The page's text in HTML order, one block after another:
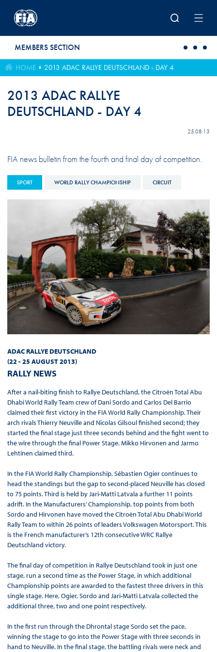
MEMBERS SECTION
HOME 2013 ADAC RALLYE DEUTSCHLAND - DAY 4
2013 ADAC RALLYE
DEUTSCHLAND - DAY 4
25.08.13
FIA news bulletin from the fourth and final day of competition.
SPORT WORLD RALLY CHAMPIONSHIP CIRCUIT
ADAC RALLYE DEUTSCHLAND
(22 - 25 AUGUST 2013)
RALLY NEWS
After a nail-biting finish to Rallye Deutschland, the Citroën Total Abu
Dhabi World Rally Team crew of Dani Sordo and Carlos Del Barrio
claimed their first victory in the FIA World Rally Championship. Their
arch rivals Thierry Neuville and Nicolas Gilsoul finished second; they
started the final stage just three seconds behind and the fight went to
the wire through the final Power Stage. Mikko Hirvonen and Jarmo
Lehtinen claimed third.
In the FIA World Rally Championship, Sébastien Ogier continues to
head the standings but the gap to second-placed Neuville has closed
to 75 points. Third is held by Jari-Matti Latvala a further 11 points
adrift. In the Manufacturers’ Championship, top points from both
Sordo and Hirvonen have moved the Citroën Total Abu Dhabi World
Rally Team to within 26 points of leaders Volkswagen Motorsport. This
is the French manufacturer’s 12th consecutive WRC Rallye
Deutschland victory.
The final day of competition in Rallye Deutschland took in just one
stage, run a second time as the Power Stage, in which additional
Championship points are awarded to the fastest three drivers in this
single stage. Here, Ogier, Sordo and Jari-Matti Latvala collected the
additional three, two and one point respectively.
In the first run through the Dhrontal stage Sordo set the pace,
winning the stage to go into the Power Stage with three seconds in
hand to Neuville. In the final stage, the battling rivals were neck and